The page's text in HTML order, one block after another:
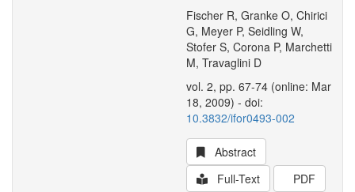
Fischer R, Granke O, Chirici
G, Meyer P, Seidling W,
Stofer S, Corona P, Marchetti
M, Travaglini D
vol. 2, pp. 67-74 (online: Mar
18, 2009) - doi:
10.3832/ifor0493-002
Abstract
Full-Text
PDF